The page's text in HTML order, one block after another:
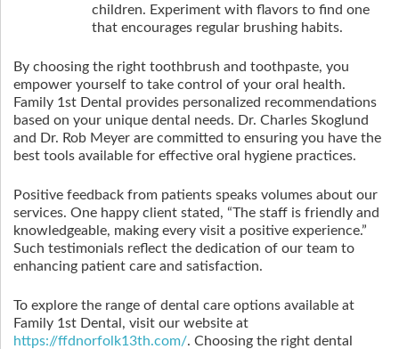
children. Experiment with flavors to find one
that encourages regular brushing habits.
By choosing the right toothbrush and toothpaste, you
empower yourself to take control of your oral health.
Family 1st Dental provides personalized recommendations
based on your unique dental needs. Dr. Charles Skoglund
and Dr. Rob Meyer are committed to ensuring you have the
best tools available for effective oral hygiene practices.
Positive feedback from patients speaks volumes about our
services. One happy client stated, “The staff is friendly and
knowledgeable, making every visit a positive experience.”
Such testimonials reflect the dedication of our team to
enhancing patient care and satisfaction.
To explore the range of dental care options available at
Family 1st Dental, visit our website at
https://ffdnorfolk13th.com/. Choosing the right dental